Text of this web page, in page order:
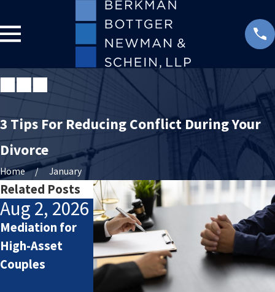
3 Tips For Reducing Conflict During Your
Divorce
Home January
Related Posts
Aug 2, 2026
Mediation for
High-Asset
Couples
Jul 2, 2026
How Attorneys
Calculate
Lifestyle Costs
in High-Asset
Jan 4, 2026
Starting the
New Year After
Divorce:
Healthy Goals